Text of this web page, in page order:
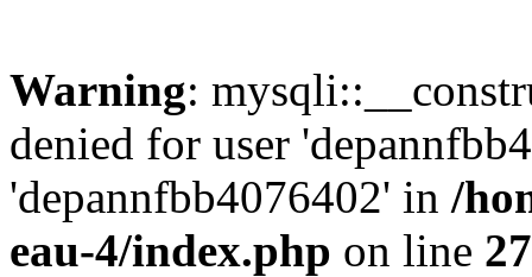
Warning:
denied for user
'depannfbb4076402' in /
eau-4/index.php on line 27